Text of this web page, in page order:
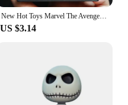
the recipient.
New Hot Toys Marvel The Avengers Deadpool Car Shaking Head Doll Auto Interior Kawaii Tabletop Ornament Bobble Head Child Gifts
US $3.14